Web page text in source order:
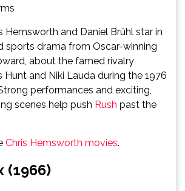
Hemsworth and Daniel Brühl star in
sports drama from Oscar-winning
about the famed rivalry
Hunt and Niki Lauda during the 1976
performances and exciting,
scenes help push Rush past the
Chris Hemsworth movies.
(1966)